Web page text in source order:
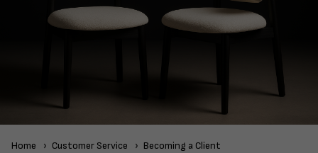
Home Customer Service Becoming a Client